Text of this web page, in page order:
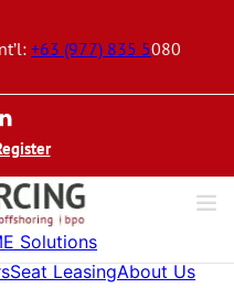
+63 (977) 835 5080
Solutions
Seat LeasingAbout Us